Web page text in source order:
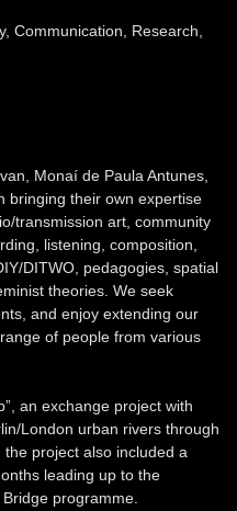
Communication, Research,
Monaí de Paula Antunes,
bringing their own expertise
transmission art, community
listening, composition,
DITWO, pedagogies, spatial
theories. We seek
and enjoy extending our
of people from various
an exchange project with
London urban rivers through
project also included a
leading up to the
programme.